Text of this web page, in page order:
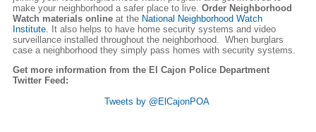
make your neighborhood a safer place to live. Order Neighborhood
Watch materials online at the National Neighborhood Watch
Institute . It also helps to have home security systems and video
surveillance installed throughout the neighborhood. When burglars
case a neighborhood they simply pass homes with security systems.
Get more information from the El Cajon Police Department
Twitter Feed:
Tweets by @ElCajonPOA